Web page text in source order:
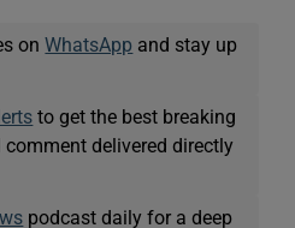
onWhatsApp and stay up
to get the best breaking
comment delivered directly
podcast daily for a deep